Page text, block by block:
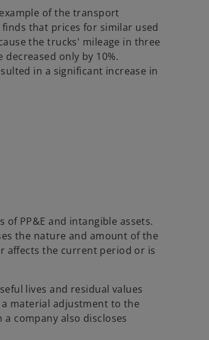
of the transport
that prices for similar used
the trucks' mileage in three
only by 10%.
in a significant increase in
PP&E and intangible assets.
the nature and amount of the
affects the current period or is
lives and residual values
material adjustment to the
company also discloses